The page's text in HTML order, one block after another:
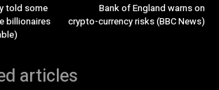
told some
billionaires
Bank of England warns on
crypto-currency risks (BBC News)
articles